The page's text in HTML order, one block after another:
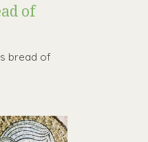
of
bread of